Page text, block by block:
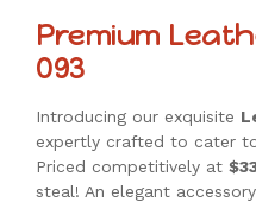
Premium
093
Introducing our exquisite
expertly crafted to cater
Priced competitively at
steal! An elegant